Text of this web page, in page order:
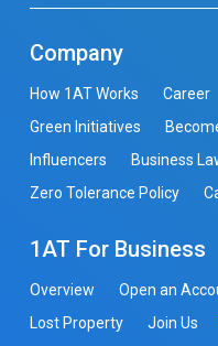
Company
How 1AT Works Career
Green Initiatives
Influencers
Business
Zero Tolerance Policy
1AT For Business
Overview Open an
Lost Property
Join Us